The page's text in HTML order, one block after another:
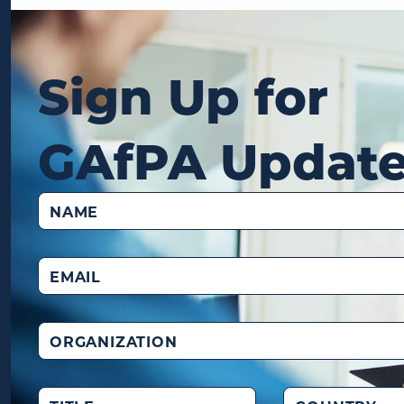
Sign Up for
GAfPA
Name(Required)
Email(Required)
Organization
Title Country